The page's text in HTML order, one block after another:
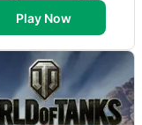
Play Now